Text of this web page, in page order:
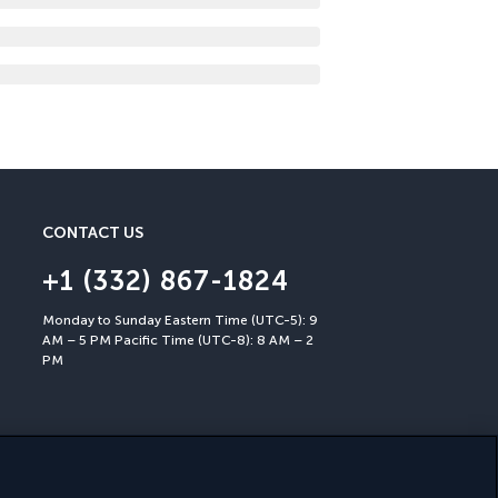
CONTACT US
+1 (332) 867-1824
Monday to Sunday Eastern Time (UTC-5): 9
AM – 5 PM Pacific Time (UTC-8): 8 AM – 2
PM